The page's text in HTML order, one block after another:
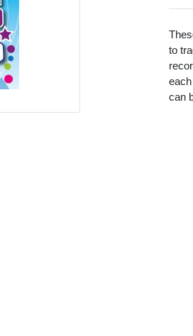
to
can